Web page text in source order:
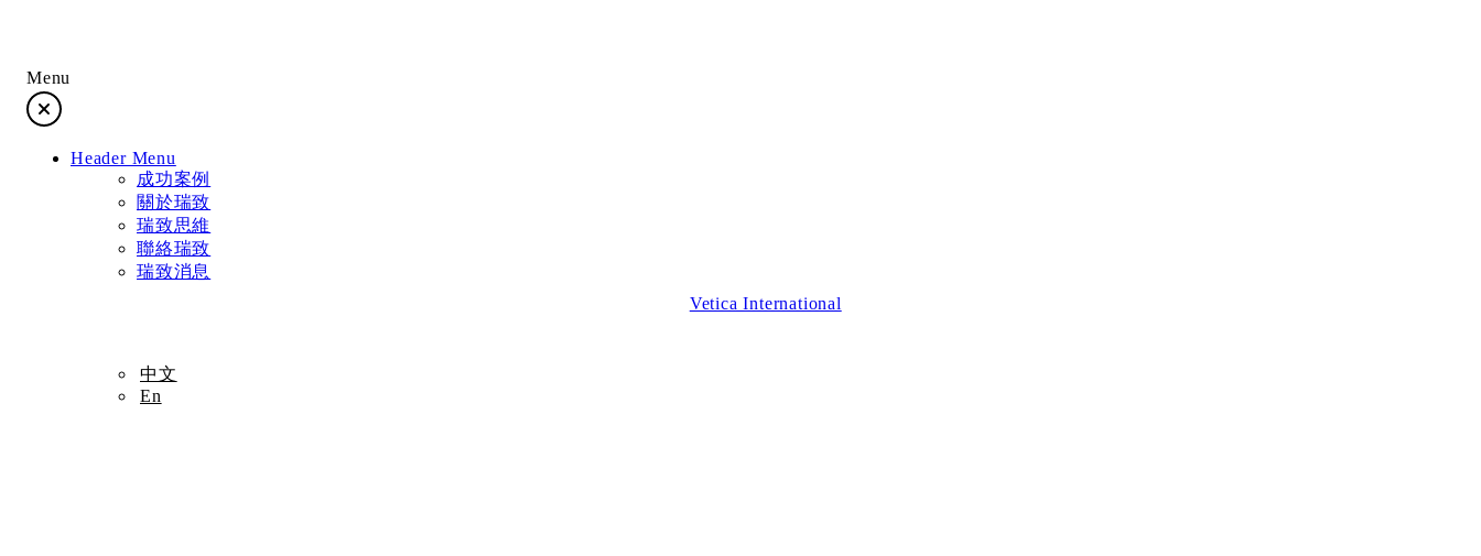
Menu
Header Menu
成功案例
關於瑞致
瑞致思維
聯絡瑞致
瑞致消息
Vetica International
中文
En
關於瑞致
瑞致思維
瑞致消息